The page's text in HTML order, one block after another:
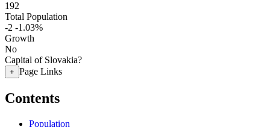
192
Total Population
-2 -1.03%
Growth
No
Capital of Slovakia?
+ Page Links
Contents
Population